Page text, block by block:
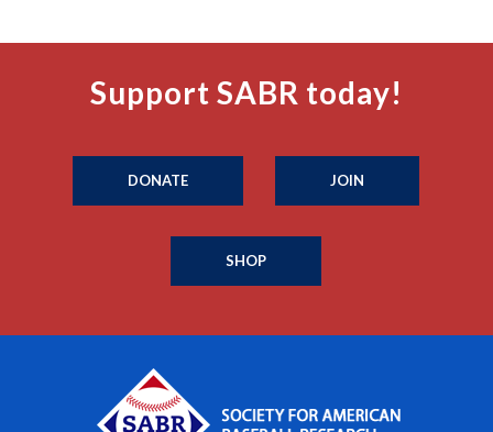
Support SABR today!
DONATE JOIN
SHOP